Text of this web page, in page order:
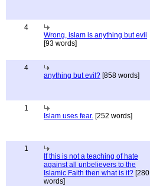
4
Wrong, islam is anything but evil
[93 words]
4
anything but evil? [858 words]
1
Islam uses fear. [252 words]
1
If this is not a teaching of hate
against all unbelievers to the
Islamic Faith then what is it? [280
words]